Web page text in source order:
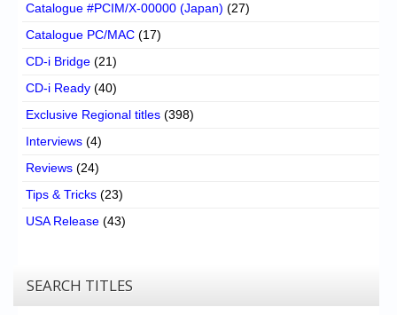
Catalogue #PCIM/X-00000 (Japan) (27)
Catalogue PC/MAC (17)
CD-i Bridge (21)
CD-i Ready (40)
Exclusive Regional titles (398)
Interviews (4)
Reviews (24)
Tips & Tricks (23)
USA Release (43)
SEARCH TITLES